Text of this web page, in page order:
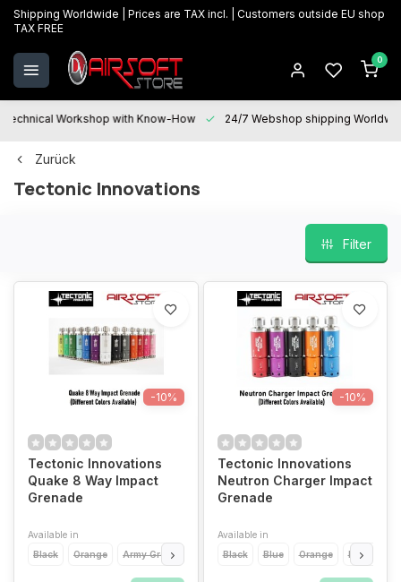
Shipping Worldwide | Prices are TAX incl. | Customers outside EU shop
TAX FREE
0
Technical Workshop with Know-How 24/7 Webshop shipping
Zurück
Tectonic Innovations
Filter
-10%
Tectonic Innovations
Quake 8 Way Impact
Grenade
Available in
Black
Orange Army Green Blue Yellow Purple Zombie
-10%
Tectonic Innovations
Neutron Charger Impact
Grenade
Available in
Black
Blue Orange Purple